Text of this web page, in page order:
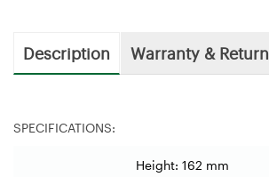
Description Warranty & Return
SPECIFICATIONS:
Height: 162 mm